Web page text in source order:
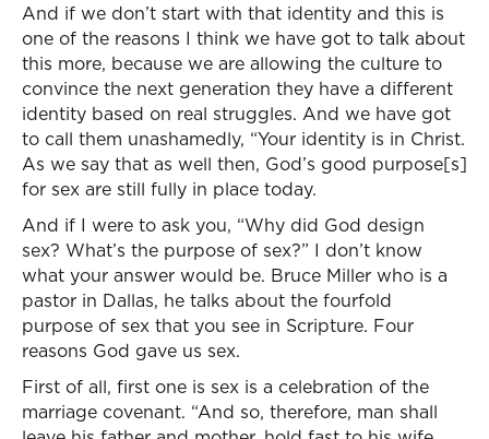
And if we don’t start with that identity and this is
one of the reasons I think we have got to talk about
this more, because we are allowing the culture to
convince the next generation they have a different
identity based on real struggles. And we have got
to call them unashamedly, “Your identity is in Christ.
As we say that as well then, God’s good purpose[s]
for sex are still fully in place today.
And if I were to ask you, “Why did God design
sex? What’s the purpose of sex?” I don’t know
what your answer would be. Bruce Miller who is a
pastor in Dallas, he talks about the fourfold
purpose of sex that you see in Scripture. Four
reasons God gave us sex.
First of all, first one is sex is a celebration of the
marriage covenant. “And so, therefore, man shall